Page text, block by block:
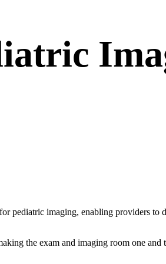
pediatric imaging, enabling providers
the exam and imaging room one and